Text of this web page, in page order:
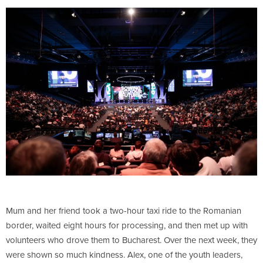
Mum and her friend took a two-hour taxi ride to the Romanian
border, waited eight hours for processing, and then met up with
volunteers who drove them to Bucharest. Over the next week, they
were shown so much kindness. Alex, one of the youth leaders,